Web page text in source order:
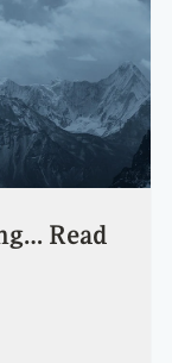
Read